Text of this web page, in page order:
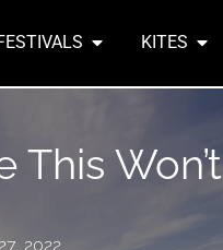
KITES
This Won’t
2022